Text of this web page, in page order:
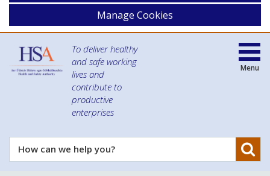
Manage Cookies
To deliver healthy
and safe working
lives and
contribute to
productive
enterprises
How
can
Menu